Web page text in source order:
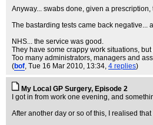
Anyway... swabs done, given a
The bastarding tests came back negative...
NHS... the service was good.
They have some crappy work situations,
Too many administrators, managers and
(bof, Tue 16 Mar 2010, 13:34, 4 replies)
My Local GP Surgery, Episode 2
I got in from work one evening, and
After another day or so of this, I realised